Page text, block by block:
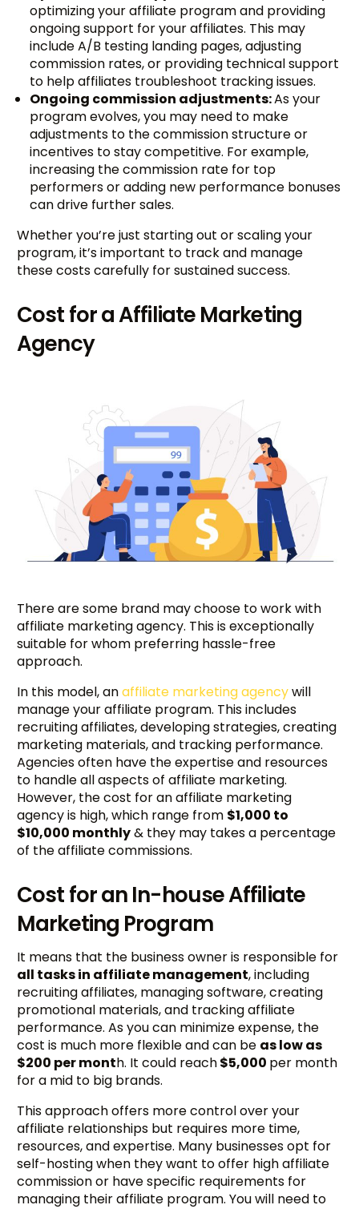
optimizing your affiliate program and providing
ongoing support for your affiliates. This may
include A/B testing landing pages, adjusting
commission rates, or providing technical support
to help affiliates troubleshoot tracking issues.
Ongoing commission adjustments:As your
program evolves, you may need to make
adjustments to the commission structure or
incentives to stay competitive. For example,
increasing the commission rate for top
performers or adding new performance bonuses
can drive further sales.
Whether you’re just starting out or scaling your
program, it’s important to track and manage
these costs carefully for sustained success.
Cost for a Affiliate Marketing
Agency
There are some brand may choose to work with
affiliate marketing agency. This is exceptionally
suitable for whom preferring hassle-free
approach.
In this model, anaffiliate marketing agencywill
manage your affiliate program. This includes
recruiting affiliates, developing strategies, creating
marketing materials, and tracking performance.
Agencies often have the expertise and resources
to handle all aspects of affiliate marketing.
However, the cost for an affiliate marketing
agency is high, which range from $1,000 to
$10,000 monthly& they may takes a percentage
of the affiliate commissions.
Cost for an In-house Affiliate
Marketing Program
It means that the business owner is responsible for
all tasks in affiliate management, including
recruiting affiliates, managing software, creating
promotional materials, and tracking affiliate
performance. As you can minimize expense, the
cost is much more flexible and can be as low as
$200 per month. It could reach$5,000 per month
for a mid to big brands.
This approach offers more control over your
affiliate relationships but requires more time,
resources, and expertise. Many businesses opt for
self-hosting when they want to offer high affiliate
commission or have specific requirements for
managing their affiliate program. You will need to